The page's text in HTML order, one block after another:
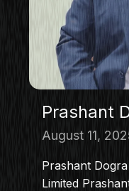
Prashant
August 11,
Prashant
Limited